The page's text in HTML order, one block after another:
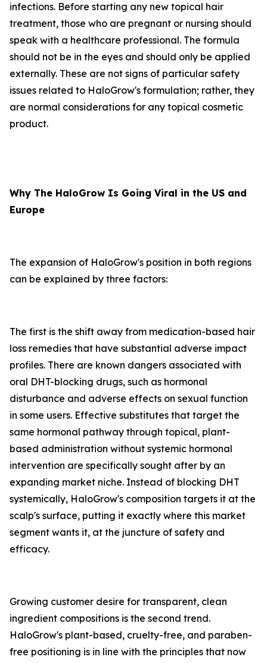
infections. Before starting any new topical hair
treatment, those who are pregnant or nursing should
speak with a healthcare professional. The formula
should not be in the eyes and should only be applied
externally. These are not signs of particular safety
issues related to HaloGrow's formulation; rather, they
are normal considerations for any topical cosmetic
product.
Why The HaloGrow Is Going Viral in the US and
Europe
The expansion of HaloGrow's position in both regions
can be explained by three factors:
The first is the shift away from medication-based hair
loss remedies that have substantial adverse impact
profiles. There are known dangers associated with
oral DHT-blocking drugs, such as hormonal
disturbance and adverse effects on sexual function
in some users. Effective substitutes that target the
same hormonal pathway through topical, plant-
based administration without systemic hormonal
intervention are specifically sought after by an
expanding market niche. Instead of blocking DHT
systemically, HaloGrow's composition targets it at the
scalp's surface, putting it exactly where this market
segment wants it, at the juncture of safety and
efficacy.
Growing customer desire for transparent, clean
ingredient compositions is the second trend.
HaloGrow's plant-based, cruelty-free, and paraben-
free positioning is in line with the principles that now